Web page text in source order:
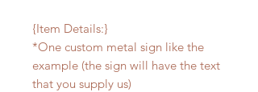
{Item Details:}
*One custom metal sign like the
example (the sign will have the text
that you supply us)